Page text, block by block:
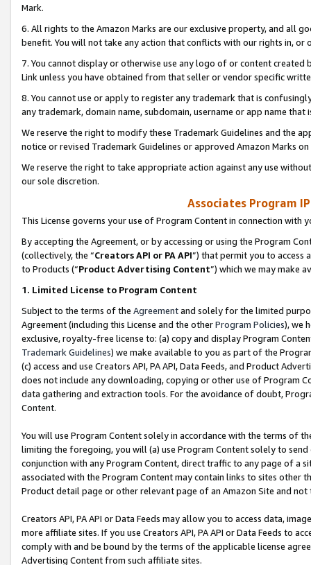
Mark.
6. All rights to the Amazon Marks are our exclusive property, and all
benefit. You will not take any action that conflicts with our rights in, or
7. You cannot display or otherwise use any logo of or content
Link unless you have obtained from that seller or vendor specific
8. You cannot use or apply to register any trademark that is
any trademark, domain name, subdomain, username or app name
We reserve the right to modify these Trademark Guidelines and the
notice or revised Trademark Guidelines or approved Amazon Marks
We reserve the right to take appropriate action against any use
our sole discretion.
Associates Program
This License governs your use of Program Content in connection with
By accepting the Agreement, or by accessing or using the Program
(collectively, the “Creators API or PA API”) that permit you to access
to Products (“Product Advertising Content”) which we may make
1. Limited License to Program Content
Subject to the terms of the Agreementand solely for the limited
Agreement (including this License and the otherProgram Policies), we
exclusive, royalty-free license to: (a) copy and display Program
Trademark Guidelines) we make available to you as part of the
(c) access and use Creators API, PA API, Data Feeds, and Product
does not include any downloading, copying or other use of Program
data gathering and extraction tools. For the avoidance of doubt,
Content.
You will use Program Content solely in accordance with the terms of
limiting the foregoing, you will (a) use Program Content solely to
conjunction with any Program Content, direct traffic to any page of a
associated with the Program Content may contain links to sites other
Product detail page or other relevant page of an Amazon Site and not
Creators API, PA API or Data Feeds may allow you to access data,
more affiliate sites. If you use Creators API, PA API or Data Feeds to
comply with and be bound by the terms of the applicable license
Advertising Content from such affiliate sites.